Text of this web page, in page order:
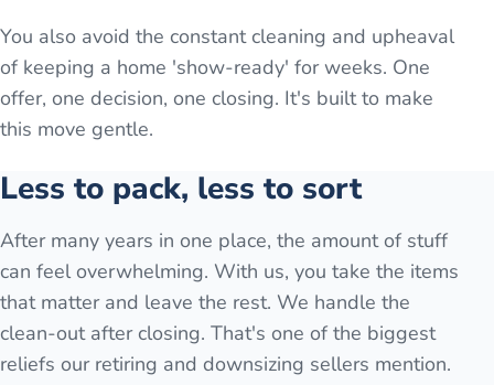
You also avoid the constant cleaning and upheaval
of keeping a home 'show-ready' for weeks. One
offer, one decision, one closing. It's built to make
this move gentle.
Less to pack, less to sort
After many years in one place, the amount of stuff
can feel overwhelming. With us, you take the items
that matter and leave the rest. We handle the
clean-out after closing. That's one of the biggest
reliefs our retiring and downsizing sellers mention.